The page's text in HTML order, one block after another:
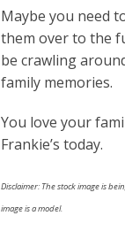
Maybe you need
them over to the
be crawling
family memories.
You love your
Frankie’s today.
Disclaimer: The stock image is
image is a model.